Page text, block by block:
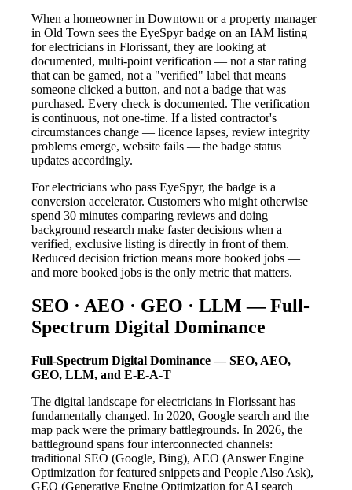
When a homeowner in Downtown or a property manager
in Old Town sees the EyeSpyr badge on an IAM listing
for electricians in Florissant, they are looking at
documented, multi-point verification — not a star rating
that can be gamed, not a "verified" label that means
someone clicked a button, and not a badge that was
purchased. Every check is documented. The verification
is continuous, not one-time. If a listed contractor's
circumstances change — licence lapses, review integrity
problems emerge, website fails — the badge status
updates accordingly.
For electricians who pass EyeSpyr, the badge is a
conversion accelerator. Customers who might otherwise
spend 30 minutes comparing reviews and doing
background research make faster decisions when a
verified, exclusive listing is directly in front of them.
Reduced decision friction means more booked jobs —
and more booked jobs is the only metric that matters.
SEO · AEO · GEO · LLM — Full-
Spectrum Digital Dominance
Full-Spectrum Digital Dominance — SEO, AEO,
GEO, LLM, and E-E-A-T
The digital landscape for electricians in Florissant has
fundamentally changed. In 2020, Google search and the
map pack were the primary battlegrounds. In 2026, the
battleground spans four interconnected channels:
traditional SEO (Google, Bing), AEO (Answer Engine
Optimization for featured snippets and People Also Ask),
GEO (Generative Engine Optimization for AI search